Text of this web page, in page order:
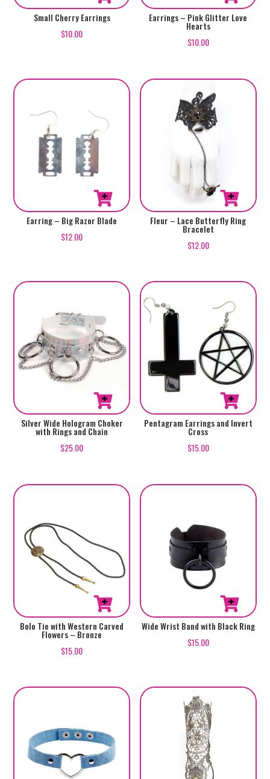
Small Cherry Earrings
$10.00
Earrings – Pink Glitter Love
Hearts
$10.00
Earring – Big Razor Blade
$12.00
Fleur – Lace Butterfly Ring
Bracelet
$12.00
Silver Wide Hologram Choker
with Rings and Chain
$25.00
Pentagram Earrings and Invert
Cross
$15.00
Bolo Tie with Western Carved
Flowers – Bronze
$15.00
Wide Wrist Band with Black Ring
$15.00